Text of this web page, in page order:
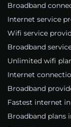
Broadband
Internet service
Wifi service
Broadband
Unlimited wifi
Internet
Broadband
Fastest internet
Broadband plans